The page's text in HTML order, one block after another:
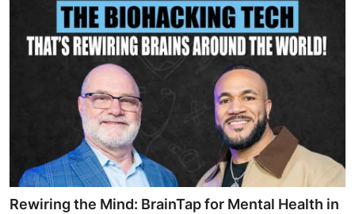
Press Release
Contact
Privacy Policy
News Network
Health
Rewiring the Mind: BrainTap for Mental Health in